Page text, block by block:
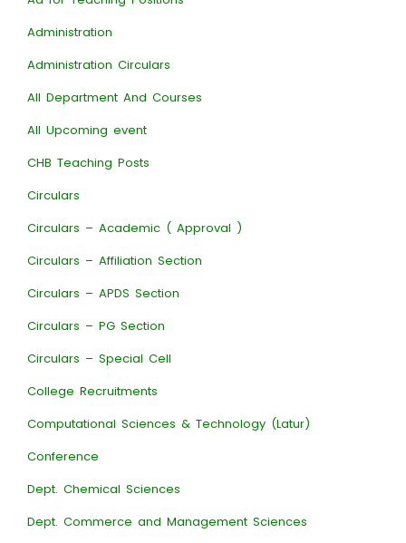
Administration
Administration Circulars
All Department And Courses
All Upcoming event
CHB Teaching Posts
Circulars
Circulars – Academic ( Approval )
Circulars – Affiliation Section
Circulars – APDS Section
Circulars – PG Section
Circulars – Special Cell
College Recruitments
Computational Sciences & Technology (Latur)
Conference
Dept. Chemical Sciences
Dept. Commerce and Management Sciences